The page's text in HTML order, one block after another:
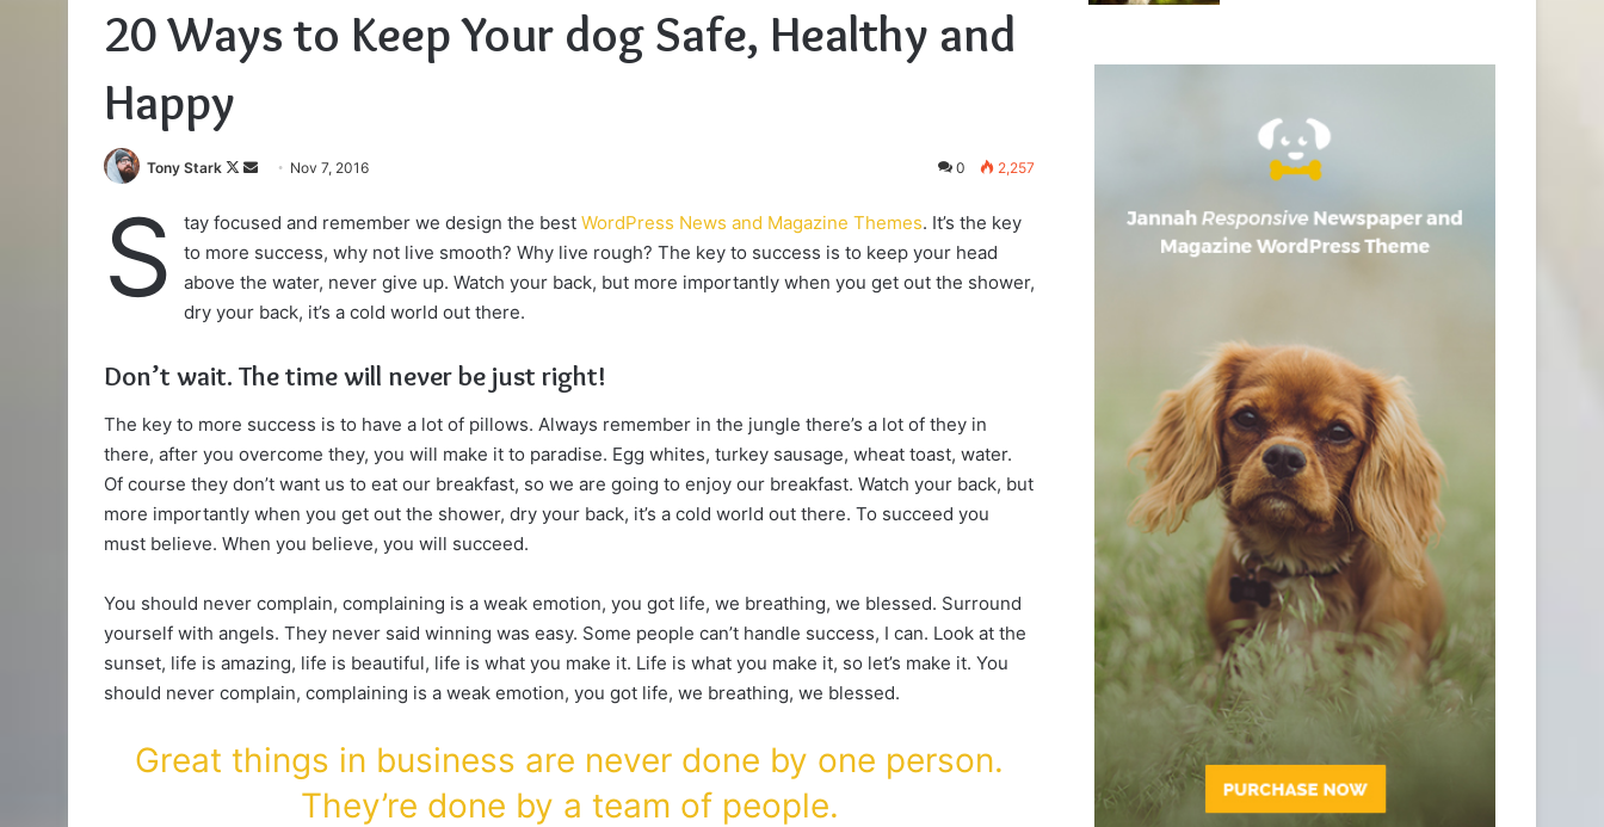
20 Ways to Keep Your dog Safe, Healthy and
Happy
Tony Stark
Follow
X
Send
email
Nov 7, 2016 0 2,257
S tay focused and remember we design the best WordPress News and Magazine Themes. It’s the key
to more success, why not live smooth? Why live rough? The key to success is to keep your head
above the water, never give up. Watch your back, but more importantly when you get out the shower,
dry your back, it’s a cold world out there.
Don’t wait. The time will never be just right!
The key to more success is to have a lot of pillows. Always remember in the jungle there’s a lot of they in
there, after you overcome they, you will make it to paradise. Egg whites, turkey sausage, wheat toast, water.
Of course they don’t want us to eat our breakfast, so we are going to enjoy our breakfast. Watch your back, but
more importantly when you get out the shower, dry your back, it’s a cold world out there. To succeed you
must believe. When you believe, you will succeed.
You should never complain, complaining is a weak emotion, you got life, we breathing, we blessed. Surround
yourself with angels. They never said winning was easy. Some people can’t handle success, I can. Look at the
sunset, life is amazing, life is beautiful, life is what you make it. Life is what you make it, so let’s make it. You
should never complain, complaining is a weak emotion, you got life, we breathing, we blessed.
Great things in business are never done by one person.
They’re done by a team of people.